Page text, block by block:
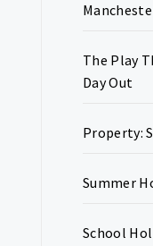
The Play
Day Out
Property:
Summer
School